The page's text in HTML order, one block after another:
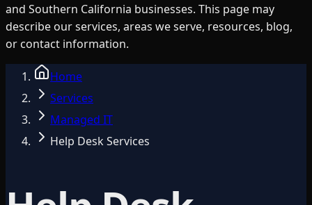
and Southern California businesses. This page may
describe our services, areas we serve, resources, blog,
or contact information.
Home
Services
Managed IT
Help Desk Services